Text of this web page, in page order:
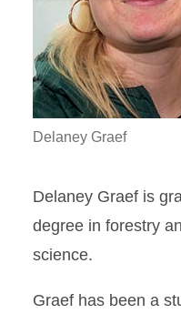
Delaney Graef
Delaney Graef is
degree in forestry
science.
Graef has been a